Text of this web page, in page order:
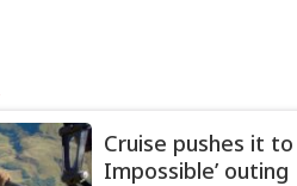
Cruise pushes it
Impossible’ outing